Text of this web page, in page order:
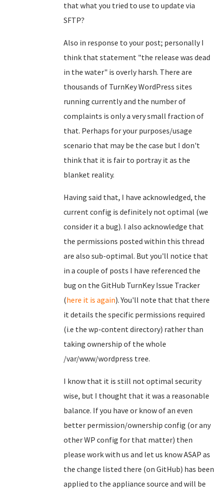
that what you tried to use to update via
SFTP?
Also in response to your post; personally I
think that statement "the release was dead
in the water" is overly harsh. There are
thousands of TurnKey WordPress sites
running currently and the number of
complaints is only a very small fraction of
that. Perhaps for your purposes/usage
scenario that may be the case but I don't
think that it is fair to portray it as the
blanket reality.
Having said that, I have acknowledged, the
current config is definitely not optimal (we
consider it a bug). I also acknowledge that
the permissions posted within this thread
are also sub-optimal. But you'll notice that
in a couple of posts I have referenced the
bug on the GitHub TurnKey Issue Tracker
(here it is again). You'll note that that there
it details the specific permissions required
(i.e the wp-content directory) rather than
taking ownership of the whole
/var/www/wordpress tree.
I know that it is still not optimal security
wise, but I thought that it was a reasonable
balance. If you have or know of an even
better permission/ownership config (or any
other WP config for that matter) then
please work with us and let us know ASAP as
the change listed there (on GitHub) has been
applied to the appliance source and will be